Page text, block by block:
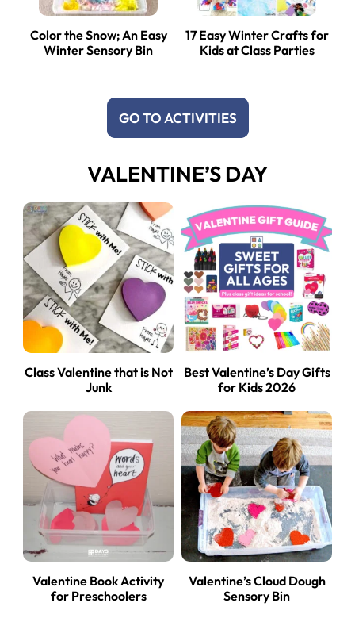
Color the Snow; An Easy
Winter Sensory Bin
17 Easy Winter Crafts for
Kids at Class Parties
GO TO ACTIVITIES
VALENTINE’S DAY
Class Valentine that is Not
Junk
Best Valentine’s Day Gifts
for Kids 2026
Valentine Book Activity
for Preschoolers
Valentine’s Cloud Dough
Sensory Bin